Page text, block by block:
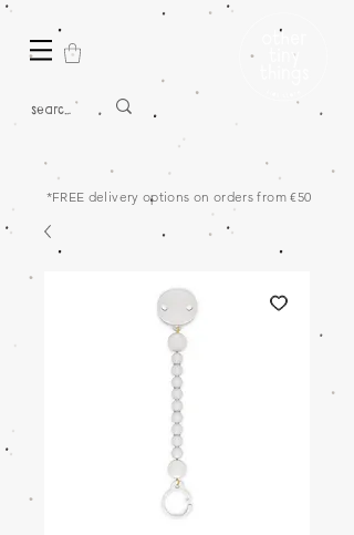
*FREE delivery options on orders from €50